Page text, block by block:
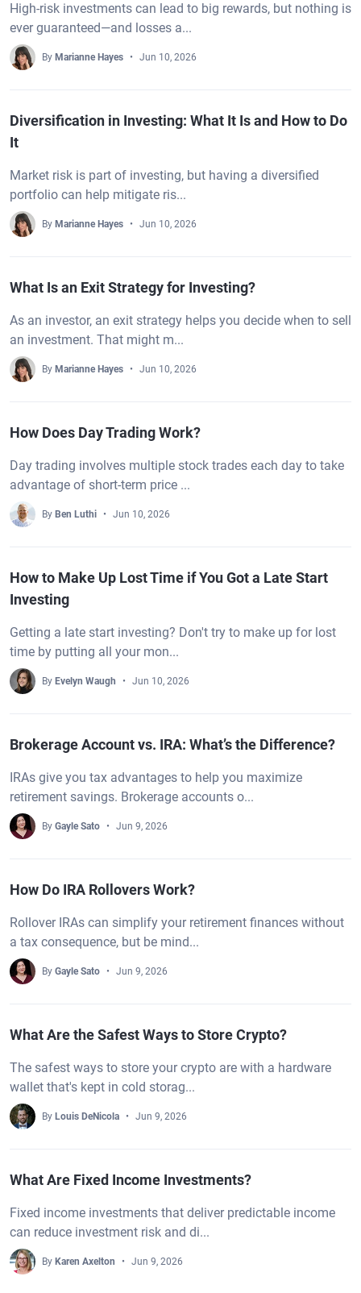
High-risk investments can lead to big rewards, but nothing is
ever guaranteed—and losses a...
By Marianne Hayes Jun 10, 2026
Diversification in Investing: What It Is and How to Do
It
Market risk is part of investing, but having a diversified
portfolio can help mitigate ris...
By Marianne Hayes Jun 10, 2026
What Is an Exit Strategy for Investing?
As an investor, an exit strategy helps you decide when to sell
an investment. That might m...
By Marianne Hayes Jun 10, 2026
How Does Day Trading Work?
Day trading involves multiple stock trades each day to take
advantage of short-term price ...
By Ben Luthi Jun 10, 2026
How to Make Up Lost Time if You Got a Late Start
Investing
Getting a late start investing? Don't try to make up for lost
time by putting all your mon...
By Evelyn Waugh Jun 10, 2026
Brokerage Account vs. IRA: What’s the Difference?
IRAs give you tax advantages to help you maximize
retirement savings. Brokerage accounts o...
By Gayle Sato Jun 9, 2026
How Do IRA Rollovers Work?
Rollover IRAs can simplify your retirement finances without
a tax consequence, but be mind...
By Gayle Sato Jun 9, 2026
What Are the Safest Ways to Store Crypto?
The safest ways to store your crypto are with a hardware
wallet that's kept in cold storag...
By Louis DeNicola Jun 9, 2026
What Are Fixed Income Investments?
Fixed income investments that deliver predictable income
can reduce investment risk and di...
By Karen Axelton Jun 9, 2026